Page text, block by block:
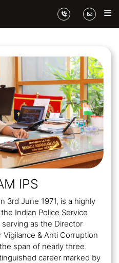
IPS
3rd June 1971, is a highly
Indian Police Service
serving as the Director
Vigilance & Anti Corruption
span of nearly three
career marked by